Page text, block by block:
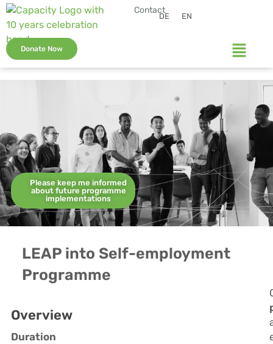
Contact
DE EN
Donate Now
Please keep me informed
about future programme
implementations
LEAP into Self-employment
Programme
Overview
Duration